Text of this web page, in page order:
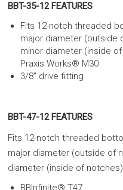
BBT-35-12 FEATURES
Fits 12-notch threaded
major diameter (outside
minor diameter (inside
Praxis Works® M30
3/8" drive fitting
BBT-47-12 FEATURES
Fits 12-notch threaded
major diameter (outside of
diameter (inside of
BBInfinite® T47